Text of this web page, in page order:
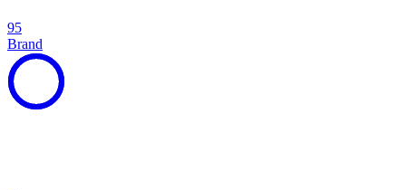
95
Brand